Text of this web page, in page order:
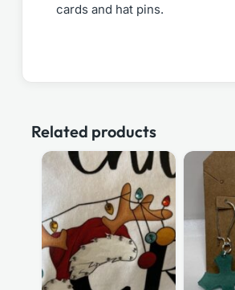
cards and hat pins.
Related products